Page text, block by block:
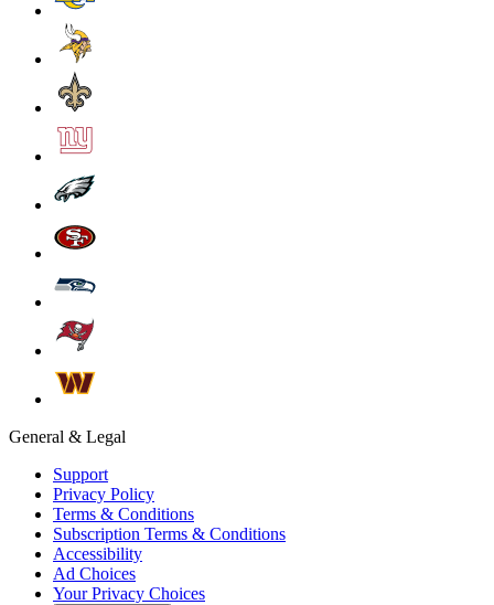
General & Legal
Support
Privacy Policy
Terms & Conditions
Subscription Terms & Conditions
Accessibility
Ad Choices
Your Privacy Choices